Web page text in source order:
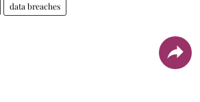
data breaches